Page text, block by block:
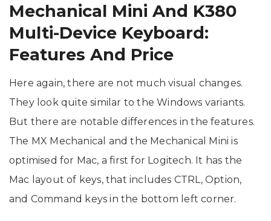
Mechanical Mini And K380
Multi-Device Keyboard:
Features And Price
Here again, there are not much visual changes.
They look quite similar to the Windows variants.
But there are notable differences in the features.
The MX Mechanical and the Mechanical Mini is
optimised for Mac, a first for Logitech. It has the
Mac layout of keys, that includes CTRL, Option,
and Command keys in the bottom left corner.